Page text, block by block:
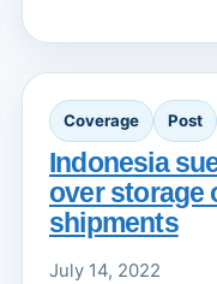
Coverage Post
Indonesia
over storage
shipments
July 14, 2022